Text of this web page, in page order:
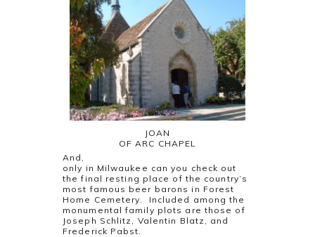
JOAN
OF ARC CHAPEL
And,
only in Milwaukee can you check out
the final resting place of the country’s
most famous beer barons in Forest
Home Cemetery. Included among the
monumental family plots are those of
Joseph Schlitz, Valentin Blatz, and
Frederick Pabst.